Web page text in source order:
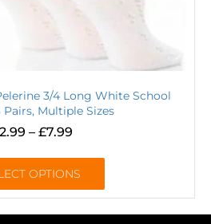
3/4 Long White School
Pairs, Multiple Sizes
2.99 – £7.99
OPTIONS